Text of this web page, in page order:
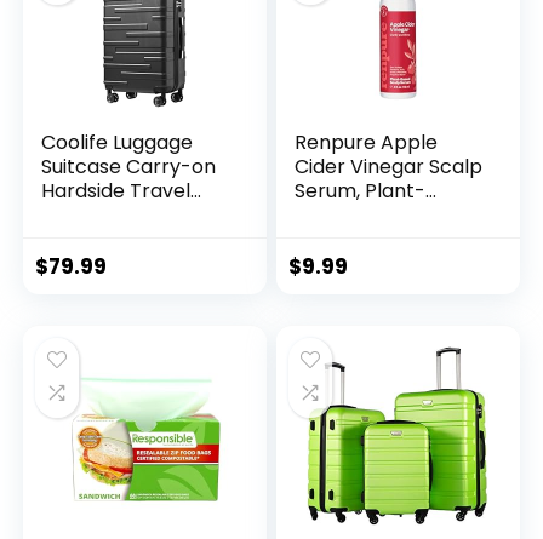
Coolife Luggage
Suitcase Carry-on
Hardside Travel
Handle
$79.99
Renpure Apple
Cider Vinegar Scalp
Serum, Plant-
Hydrates Scalp for
Vinegar, Ginger
Root, Peppermint
Leaf – 4 Fl Oz
$9.99